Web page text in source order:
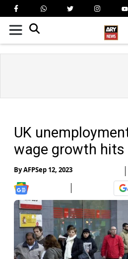
UK
wage growth hits
ByAFPSep 12, 2023